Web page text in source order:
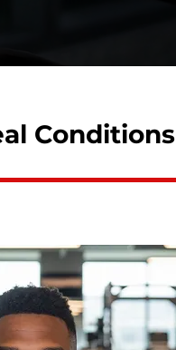
Conditions